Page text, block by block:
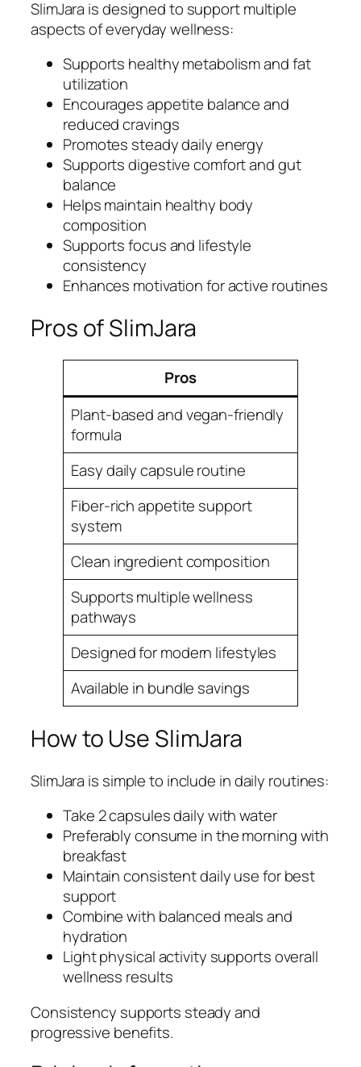
SlimJara is designed to support multiple
aspects of everyday wellness:
Supports healthy metabolism and fat
utilization
Encourages appetite balance and
reduced cravings
Promotes steady daily energy
Supports digestive comfort and gut
balance
Helps maintain healthy body
composition
Supports focus and lifestyle
consistency
Enhances motivation for active routines
Pros of SlimJara
Pros
Plant-based and vegan-friendly
formula
Easy daily capsule routine
Fiber-rich appetite support
system
Clean ingredient composition
Supports multiple wellness
pathways
Designed for modern lifestyles
Available in bundle savings
How to Use SlimJara
SlimJara is simple to include in daily routines:
Take 2 capsules daily with water
Preferably consume in the morning with
breakfast
Maintain consistent daily use for best
support
Combine with balanced meals and
hydration
Light physical activity supports overall
wellness results
Consistency supports steady and
progressive benefits.